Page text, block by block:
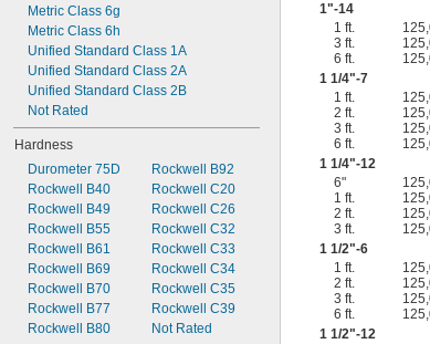
Metric Class 6g
Metric Class 6h
Unified Standard Class 1A
Unified Standard Class 2A
Unified Standard Class 2B
Not Rated
Hardness
Durometer 75D
Rockwell B40
Rockwell B49
Rockwell B55
Rockwell B61
Rockwell B69
Rockwell B70
Rockwell B77
Rockwell B80
Rockwell B92
Rockwell C20
Rockwell C26
Rockwell C32
Rockwell C33
Rockwell C34
Rockwell C35
Rockwell C39
Not Rated
1"-14
1 ft.
3 ft.
6 ft.
1 1/4"-7
1 ft.
2 ft.
3 ft.
6 ft.
1 1/4"-12
6"
1 ft.
2 ft.
3 ft.
1 1/2"-6
1 ft.
2 ft.
3 ft.
6 ft.
1 1/2"-12